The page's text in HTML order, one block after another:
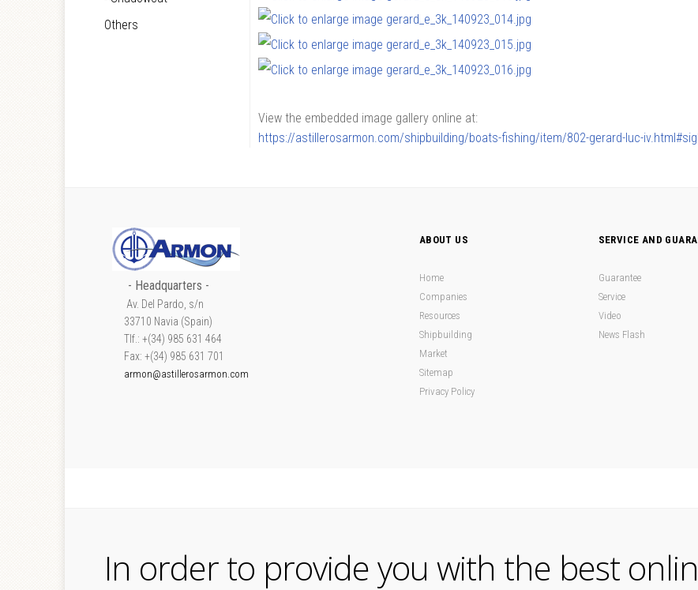
View the embedded image gallery online at:
https://astillerosarmon.com/shipbuilding/boats-fishing/item/802-gerard-luc-
Others
- Headquarters -
Av. Del Pardo, s/n
33710 Navia (Spain)
Tlf.: +(34) 985 631 464
Fax: +(34) 985 631 701
armon@astillerosarmon.com
ABOUT US
Home
Companies
Resources
Shipbuilding
Market
Sitemap
Privacy Policy
SERVICE AND
Guarantee
Service
Video
News Flash
In order to provide you with the best